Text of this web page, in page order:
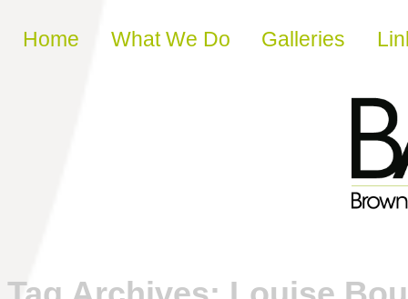
Skip to content
Home What We Do Galleries